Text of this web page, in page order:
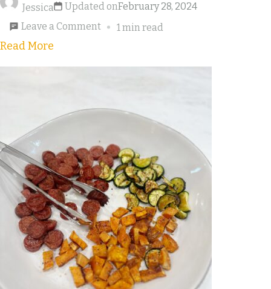
Jessica Updated onFebruary 28, 2024
Leave a Comment
1 min read
Read More